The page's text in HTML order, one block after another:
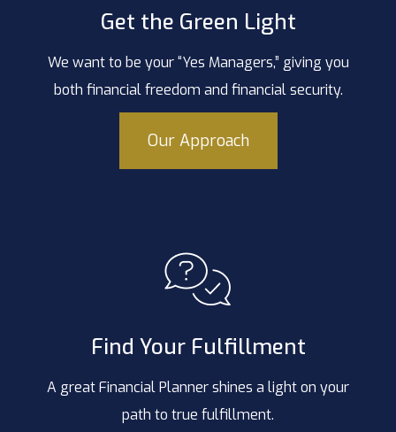
Get the Green Light
We want to be your “Yes Managers,” giving you
both financial freedom and financial security.
Our Approach
Find Your Fulfillment
A great Financial Planner shines a light on your
path to true fulfillment.